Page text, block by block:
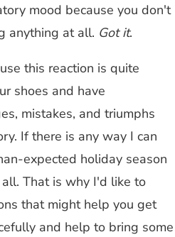
mood because you don't
anything at all. Got it.
this reaction is quite
shoes and have
mistakes, and triumphs
If there is any way I can
expected holiday season
That is why I'd like to
that might help you get
and help to bring some